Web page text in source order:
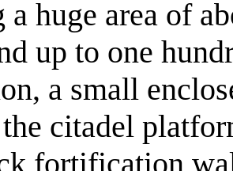
a huge area of
up to one
a small
citadel
fortification